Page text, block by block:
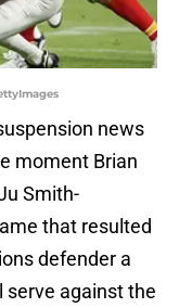
news
moment Brian
Smith-
that resulted
defender a
serve against the